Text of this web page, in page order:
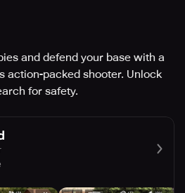
and defend your base with a
action-packed shooter. Unlock
for safety.